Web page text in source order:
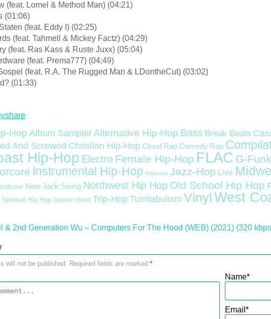
(feat. Lomel & Method Man) (04:21)
(01:06)
(feat. Eddy I) (02:25)
(feat. Tahmell & Mickey Factz) (04:29)
(feat. Ras Kass & Ruste Juxx) (05:04)
(feat. Prema777) (04:49)
(feat. R.A. The Rugged Man & LDontheCut) (03:02)
(01:33)
Hop Album Sampler Alternative Hip-Hop Bass Break Beats
And Screwed Christian Hip-Hop Cloud Rap Comedy Rap
Hip-Hop Electro Female Hip-Hop FLAC G-Funk
Instrumental Hip-Hop Interview Jazz-Hop Live
New Jack Swing Northwest Hip Hop Old School Hip Hop
Spiritual Hip Hop Spoken Word Trip-Hop Turntabulism Vinyl West
& 2nd Generation Wu – Computers For The Hood (WEB) (2021) (320
will not be published. Required fields are marked *
Name*
Email *